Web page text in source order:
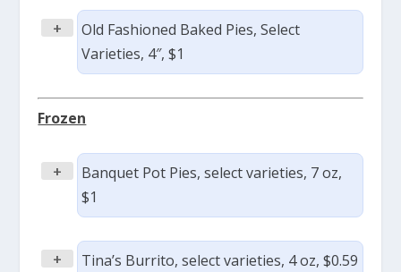
+
Old Fashioned Baked Pies, Select
Varieties, 4″, $1
Frozen
+
Banquet Pot Pies, select varieties, 7 oz,
$1
+ Tina’s Burrito, select varieties, 4 oz, $0.59